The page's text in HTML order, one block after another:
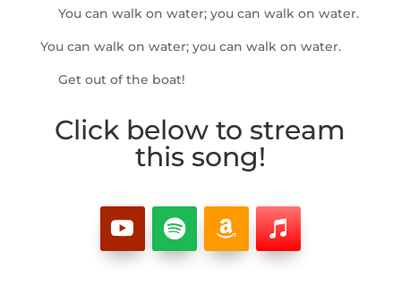
You can walk on water; you can walk on water.
You can walk on water; you can walk on water.
Get out of the boat!
Click below to stream
this song!